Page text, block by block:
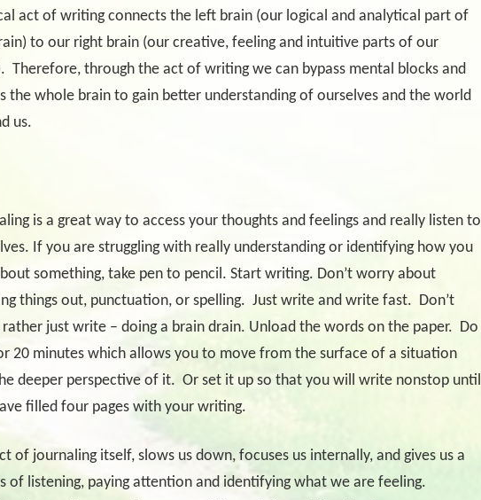
act of writing connects the left brain (our logical and analytical part of
to our right brain (our creative, feeling and intuitive parts of our
Therefore, through the act of writing we can bypass mental blocks and
the whole brain to gain better understanding of ourselves and the world
us.
is a great way to access your thoughts and feelings and really listen to
If you are struggling with really understanding or identifying how you
something, take pen to pencil. Start writing. Don’t worry about
things out, punctuation, or spelling. Just write and write fast. Don’t
just write – doing a brain drain. Unload the words on the paper. Do
20 minutes which allows you to move from the surface of a situation
deeper perspective of it. Or set it up so that you will write nonstop until
filled four pages with your writing.
of journaling itself, slows us down, focuses us internally, and gives us a
of listening, paying attention and identifying what we are feeling.